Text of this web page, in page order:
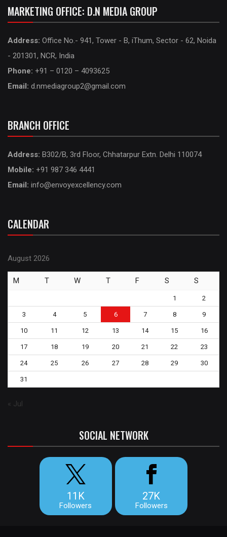
MARKETING OFFICE: D.N MEDIA GROUP
Address: Office No.- 941, Tower - B, iThum, Sector - 62, Noida
- 201301, NCR, India
Phone: +91 – 0120 – 4093625
Email: d.nmediagroup2@gmail.com
BRANCH OFFICE
Address: B302/B, 3rd Floor, Chhatarpur Extn. Delhi 110074
Mobile: +91 987 346 4441
Email: info@envoyexcellency.com
CALENDAR
August 2026
M T W T F S S
1 2
3 4 5 6 7 8 9
10 11 12 13 14 15 16
17 18 19 20 21 22 23
24 25 26 27 28 29 30
31
« Jul
SOCIAL NETWORK
11K
Followers
27K
Followers